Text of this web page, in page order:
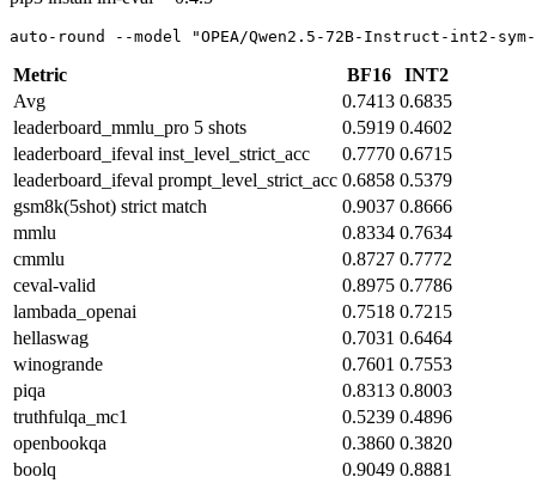
auto-round --model "OPEA/Qwen2.5-72B-Instruct-int2-
Metric BF16
INT2
Avg
0.7413 0.6835
leaderboard_mmlu_pro 5 shots
0.5919 0.4602
leaderboard_ifeval inst_level_strict_acc
0.7770 0.6715
leaderboard_ifeval prompt_level_strict_acc 0.6858 0.5379
gsm8k(5shot) strict match
0.9037 0.8666
mmlu
0.8334 0.7634
cmmlu
0.8727 0.7772
ceval-valid
0.8975 0.7786
lambada_openai
0.7518 0.7215
hellaswag
0.7031 0.6464
winogrande
0.7601 0.7553
piqa
0.8313 0.8003
truthfulqa_mc1
0.5239 0.4896
openbookqa
0.3860 0.3820
boolq
0.9049 0.8881